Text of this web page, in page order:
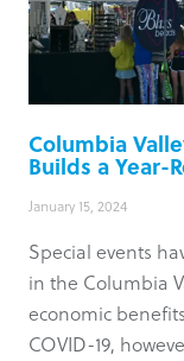
Columbia
Builds a Year-
January 15, 2024
Special events
in the Columbia
economic
COVID-19,